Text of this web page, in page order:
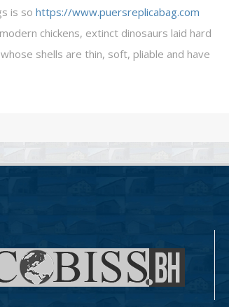
is so https://www.puersreplicabag.com
chickens, extinct dinosaurs laid hard
shells are thin, soft, pliable and have